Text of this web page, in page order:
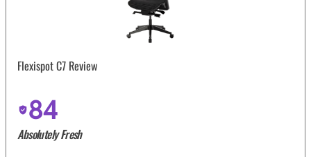
Flexispot C7 Review
84
Absolutely Fresh